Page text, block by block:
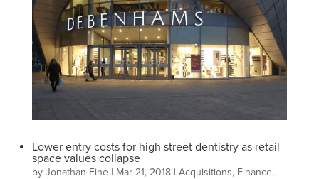
Lower entry costs for high street dentistry as retail
space values collapse
by Jonathan Fine| Mar 21, 2018| Acquisitions, Finance,